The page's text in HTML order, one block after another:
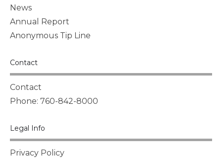
News
Annual Report
Anonymous Tip Line
Contact
Contact
Phone: 760-842-8000
Legal Info
Privacy Policy